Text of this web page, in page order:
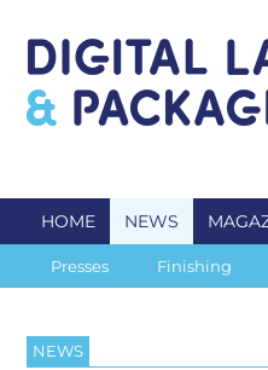
HOME NEWS
Presses Finishing
NEWS